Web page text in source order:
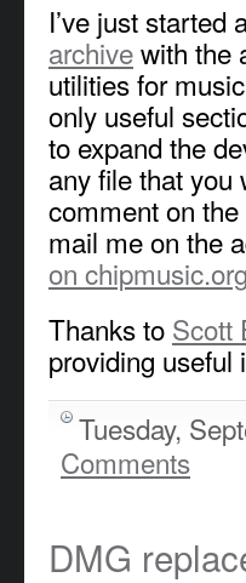
I’ve just started
archivewith the
utilities for
only useful
to expand the
any file that you
comment on
mail me on the
on chipmusic.org
Thanks to Scott
providing useful
Tuesday,
Comments
DMG